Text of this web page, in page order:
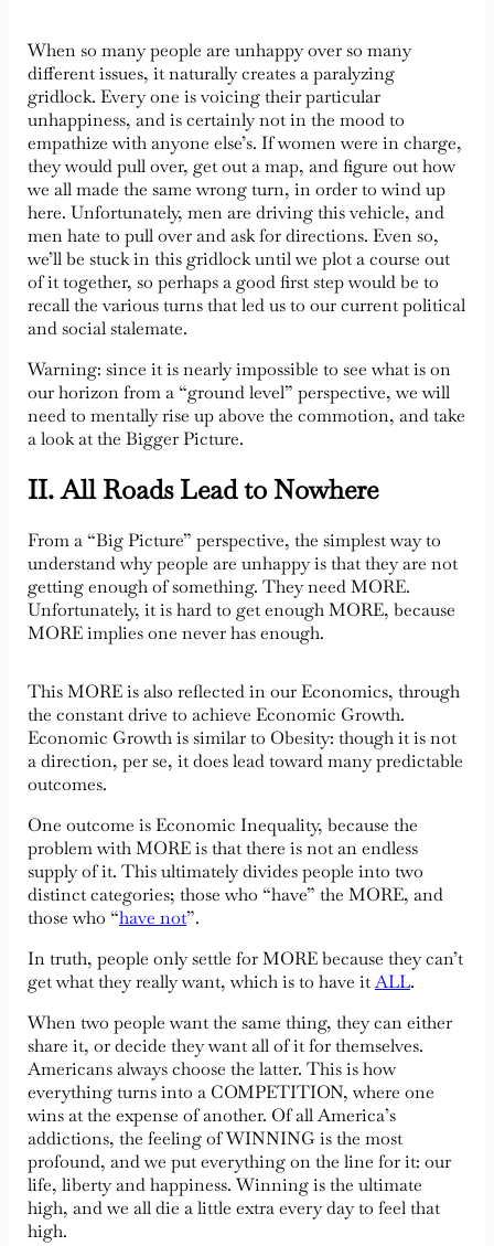
When so many people are unhappy over so many
different issues, it naturally creates a paralyzing
gridlock. Every one is voicing their particular
unhappiness, and is certainly not in the mood to
empathize with anyone else’s. If women were in charge,
they would pull over, get out a map, and figure out how
we all made the same wrong turn, in order to wind up
here. Unfortunately, men are driving this vehicle, and
men hate to pull over and ask for directions. Even so,
we’ll be stuck in this gridlock until we plot a course out
of it together, so perhaps a good first step would be to
recall the various turns that led us to our current political
and social stalemate.
Warning: since it is nearly impossible to see what is on
our horizon from a “ground level” perspective, we will
need to mentally rise up above the commotion, and take
a look at the Bigger Picture.
II. All Roads Lead to Nowhere
From a “Big Picture” perspective, the simplest way to
understand why people are unhappy is that they are not
getting enough of something. They need MORE.
Unfortunately, it is hard to get enough MORE, because
MORE implies one never has enough.
This MORE is also reflected in our Economics, through
the constant drive to achieve Economic Growth.
Economic Growth is similar to Obesity: though it is not
a direction, per se, it does lead toward many predictable
outcomes.
One outcome is Economic Inequality, because the
problem with MORE is that there is not an endless
supply of it. This ultimately divides people into two
distinct categories; those who “have” the MORE, and
those who “have not”.
In truth, people only settle for MORE because they can’t
get what they really want, which is to have itALL.
When two people want the same thing, they can either
share it, or decide they want all of it for themselves.
Americans always choose the latter. This is how
everything turns into a COMPETITION, where one
wins at the expense of another. Of all America’s
addictions, the feeling of WINNING is the most
profound, and we put everything on the line for it: our
life, liberty and happiness. Winning is the ultimate
high, and we all die a little extra every day to feel that
high.